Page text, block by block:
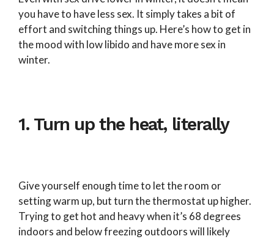
you have to have less sex. It simply takes a bit of
effort and switching things up. Here’s how to get in
the mood with low libido and have more sex in
winter.
1. Turn up the heat, literally
Give yourself enough time to let the room or
setting warm up, but turn the thermostat up higher.
Trying to get hot and heavy when it’s 68 degrees
indoors and below freezing outdoors will likely